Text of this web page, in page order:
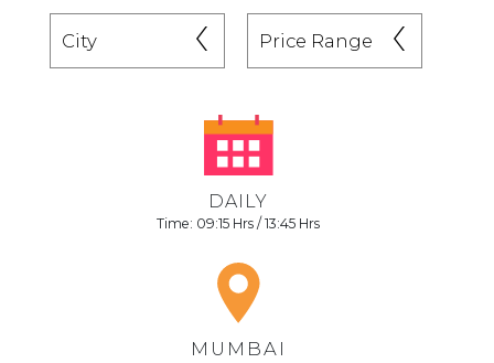
DAILY
Time: 09:15 Hrs / 13:45 Hrs
MUMBAI